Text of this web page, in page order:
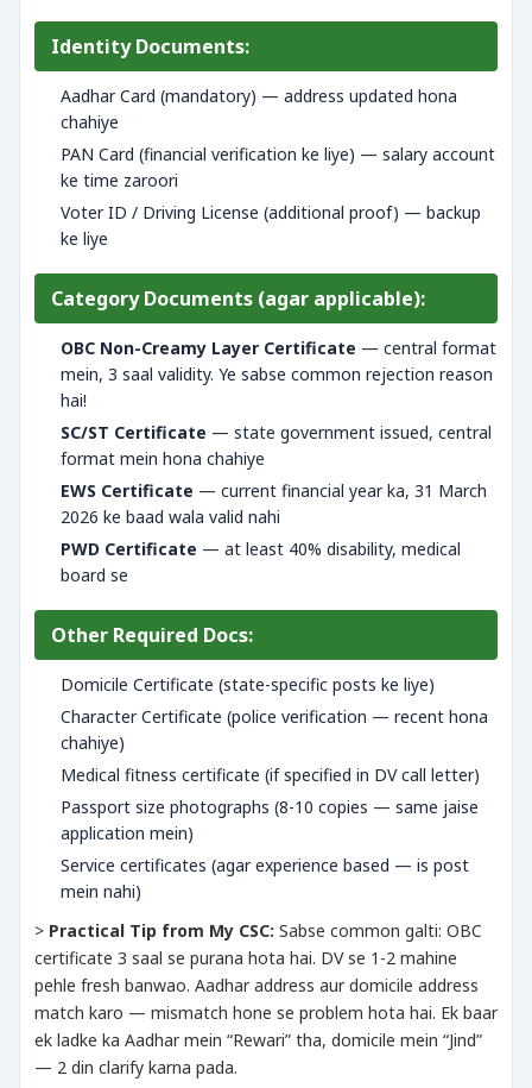
Identity Documents:
Aadhar Card (mandatory) — address updated hona
chahiye
PAN Card (financial verification ke liye) — salary account
ke time zaroori
Voter ID / Driving License (additional proof) — backup
ke liye
Category Documents (agar applicable):
OBC Non-Creamy Layer Certificate — central format
mein, 3 saal validity. Ye sabse common rejection reason
hai!
SC/ST Certificate — state government issued, central
format mein hona chahiye
EWS Certificate — current financial year ka, 31 March
2026 ke baad wala valid nahi
PWD Certificate — at least 40% disability, medical
board se
Other Required Docs:
Domicile Certificate (state-specific posts ke liye)
Character Certificate (police verification — recent hona
chahiye)
Medical fitness certificate (if specified in DV call letter)
Passport size photographs (8-10 copies — same jaise
application mein)
Service certificates (agar experience based — is post
mein nahi)
> Practical Tip from My CSC: Sabse common galti: OBC
certificate 3 saal se purana hota hai. DV se 1-2 mahine
pehle fresh banwao. Aadhar address aur domicile address
match karo — mismatch hone se problem hota hai. Ek baar
ek ladke ka Aadhar mein “Rewari” tha, domicile mein “Jind”
— 2 din clarify karna pada.